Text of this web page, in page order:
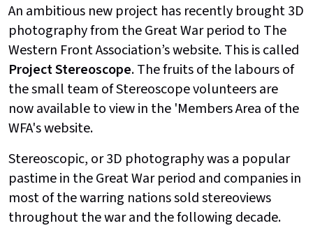
An ambitious new project has recently brought 3D
photography from the Great War period to The
Western Front Association’s website. This is called
ProjectStereoscope. The fruits of the labours of
the small team of Stereoscope volunteers are
now available to view in the 'Members Area of the
WFA's website.
Stereoscopic, or 3D photography was a popular
pastime in the Great War period and companies in
most of the warring nations sold stereoviews
throughout the war and the following decade.